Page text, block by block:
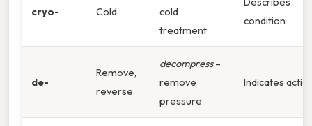
cryo- Cold
cold
treatment
condition
de-
Remove,
reverse
decompress–
remove
pressure
Indicates